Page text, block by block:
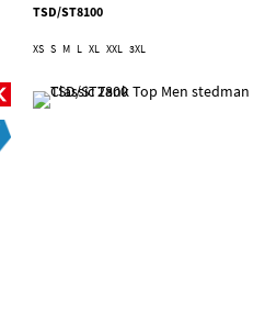
TSD/ST8100
XS S M L XL XXL 3XL